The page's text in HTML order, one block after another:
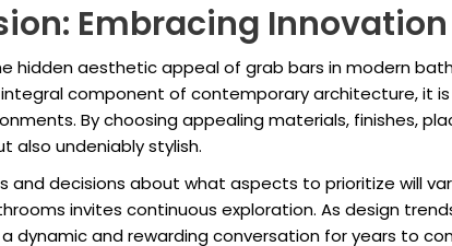
Embracing
hidden aesthetic appeal of grab bars in modern
component of contemporary architecture, it
By choosing appealing materials, finishes,
also undeniably stylish.
and decisions about what aspects to prioritize will
invites continuous exploration. As design
dynamic and rewarding conversation for years to